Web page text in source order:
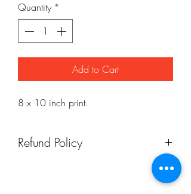
Quantity *
Add to Cart
8 x 10 inch print.
Refund Policy
Returns available. However, return
shipping costs are at the customer's